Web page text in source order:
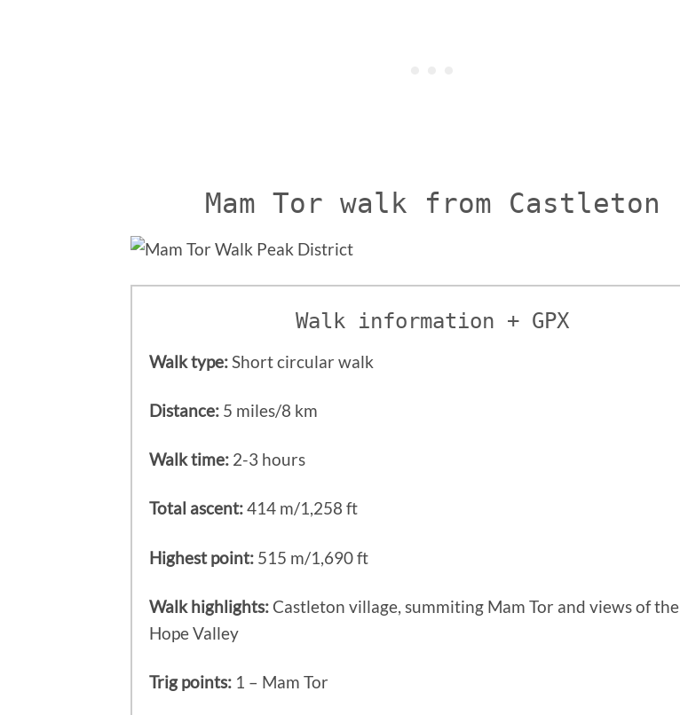
Mam Tor walk from Castleton
Walk information + GPX
Walk type:Short circular walk
Distance: 5 miles/8 km
Walk time: 2-3 hours
Total ascent:414 m/1,258 ft
Highest point: 515 m/1,690 ft
Walk highlights: Castleton village, summiting Mam Tor and views of the
Hope Valley
Trig points: 1 – Mam Tor